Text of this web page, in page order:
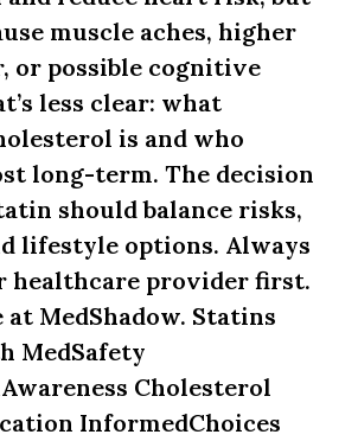
muscle aches, higher
or possible cognitive
less clear: what
is and who
long-term. The decision
should balance risks,
lifestyle options. Always
healthcare provider first.
at MedShadow. Statins
MedSafety
Cholesterol
InformedChoices